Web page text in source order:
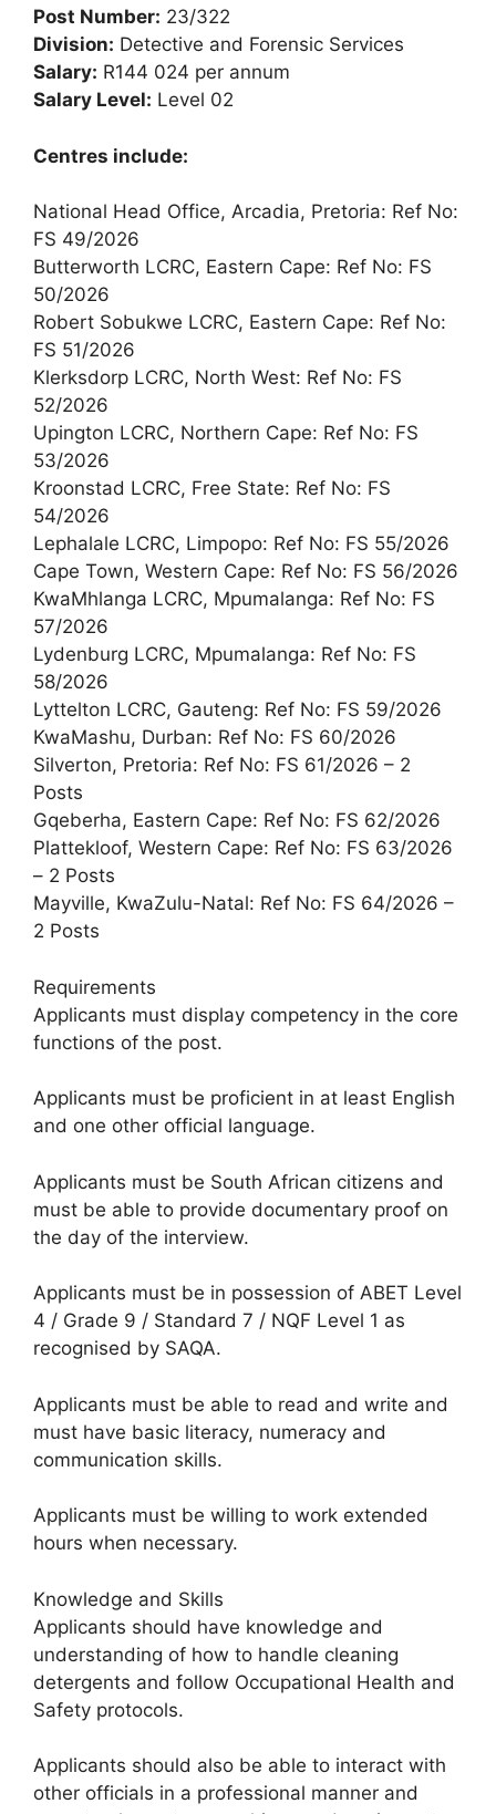
Post Number: 23/322
Division: Detective and Forensic Services
Salary: R144 024 per annum
Salary Level: Level 02
Centres include:
National Head Office, Arcadia, Pretoria: Ref No:
FS 49/2026
Butterworth LCRC, Eastern Cape: Ref No: FS
50/2026
Robert Sobukwe LCRC, Eastern Cape: Ref No:
FS 51/2026
Klerksdorp LCRC, North West: Ref No: FS
52/2026
Upington LCRC, Northern Cape: Ref No: FS
53/2026
Kroonstad LCRC, Free State: Ref No: FS
54/2026
Lephalale LCRC, Limpopo: Ref No: FS 55/2026
Cape Town, Western Cape: Ref No: FS 56/2026
KwaMhlanga LCRC, Mpumalanga: Ref No: FS
57/2026
Lydenburg LCRC, Mpumalanga: Ref No: FS
58/2026
Lyttelton LCRC, Gauteng: Ref No: FS 59/2026
KwaMashu, Durban: Ref No: FS 60/2026
Silverton, Pretoria: Ref No: FS 61/2026 – 2
Posts
Gqeberha, Eastern Cape: Ref No: FS 62/2026
Plattekloof, Western Cape: Ref No: FS 63/2026
– 2 Posts
Mayville, KwaZulu-Natal: Ref No: FS 64/2026 –
2 Posts
Requirements
Applicants must display competency in the core
functions of the post.
Applicants must be proficient in at least English
and one other official language.
Applicants must be South African citizens and
must be able to provide documentary proof on
the day of the interview.
Applicants must be in possession of ABET Level
4 / Grade 9 / Standard 7 / NQF Level 1 as
recognised by SAQA.
Applicants must be able to read and write and
must have basic literacy, numeracy and
communication skills.
Applicants must be willing to work extended
hours when necessary.
Knowledge and Skills
Applicants should have knowledge and
understanding of how to handle cleaning
detergents and follow Occupational Health and
Safety protocols.
Applicants should also be able to interact with
other officials in a professional manner and